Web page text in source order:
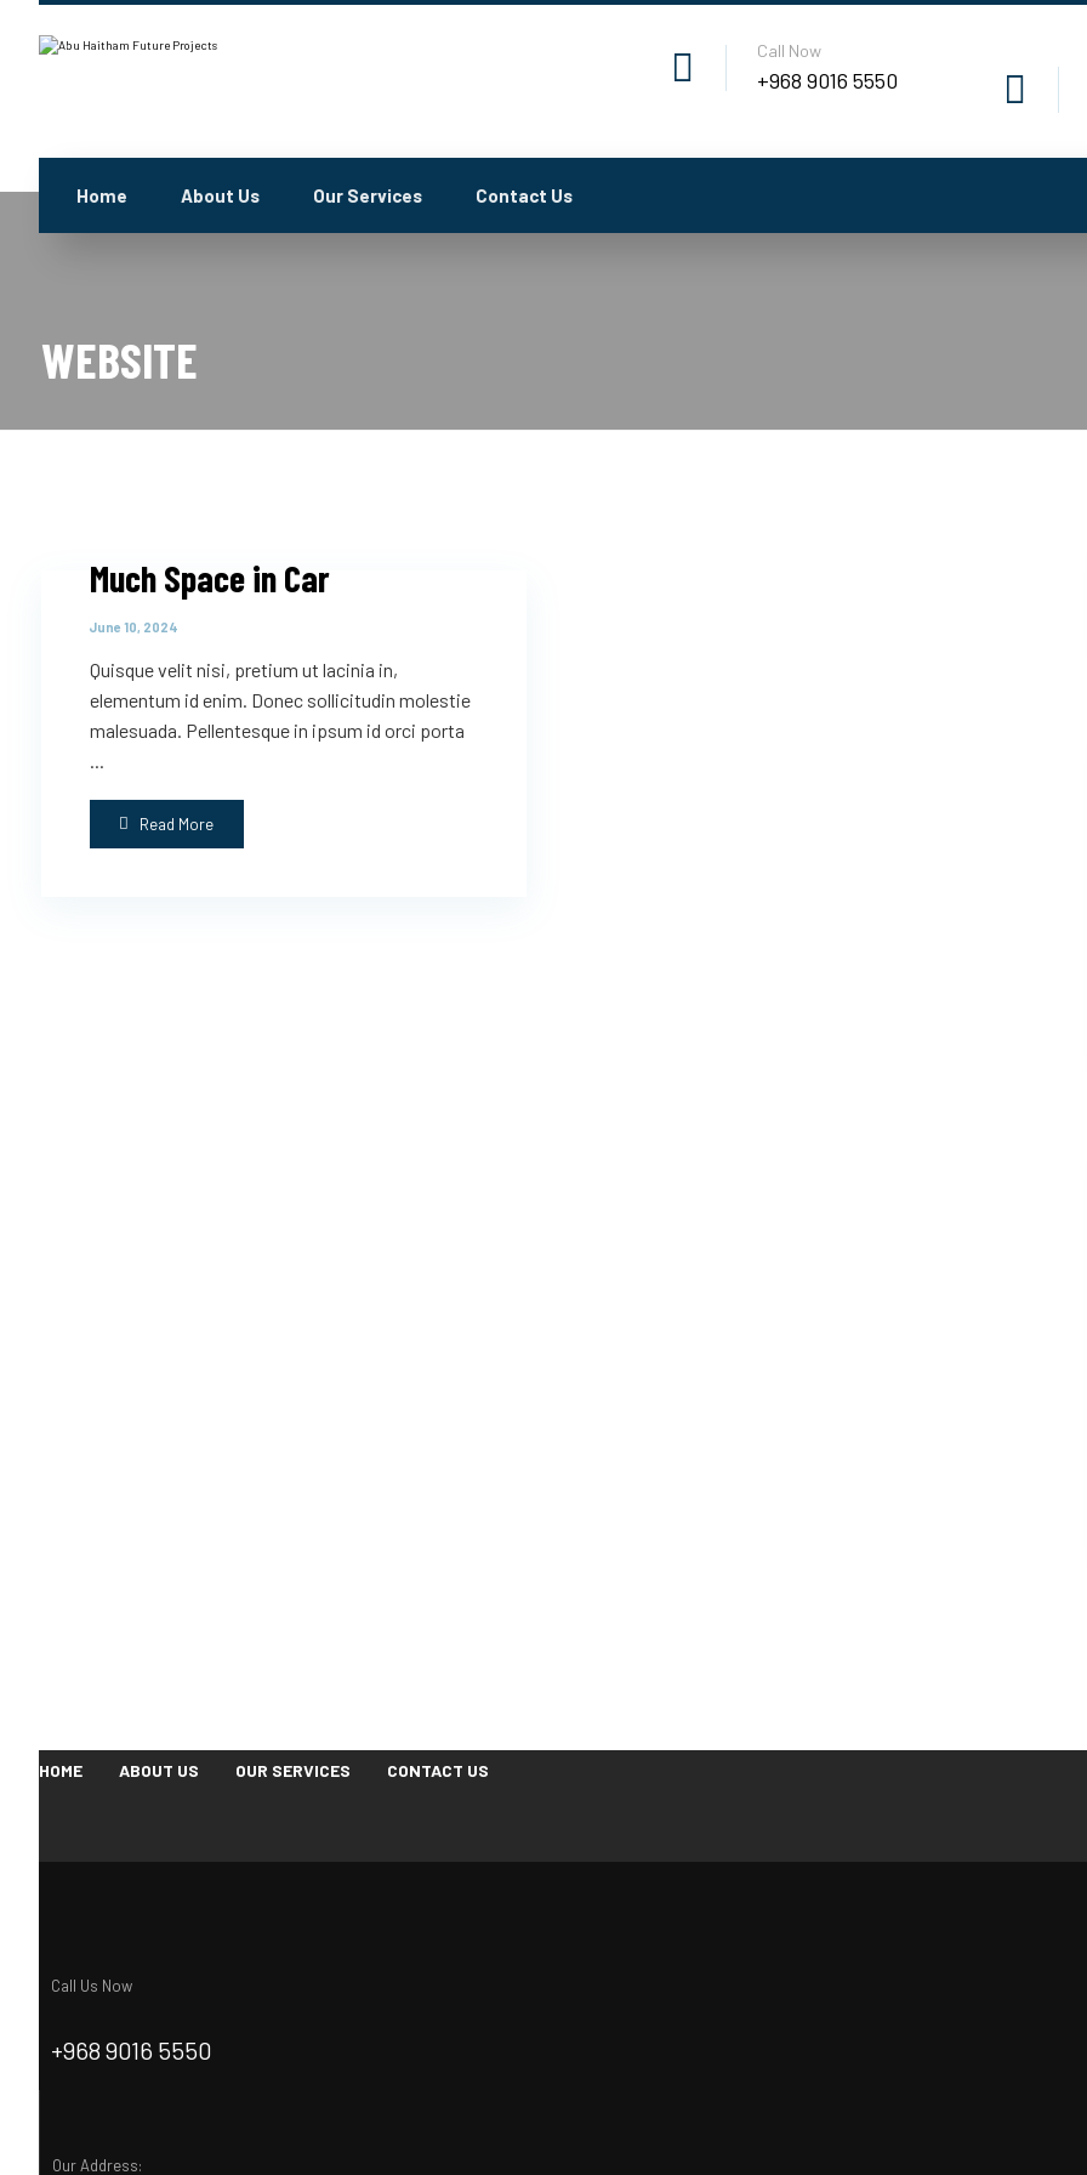
Call Now
+968 9016 5550
Home About Us Our Services Contact Us
WEBSITE
Much Space in Car
June 10, 2024
Quisque velit nisi, pretium ut lacinia in,
elementum id enim. Donec sollicitudin molestie
malesuada. Pellentesque in ipsum id orci porta
...
Read More
HOME ABOUT US OUR SERVICES CONTACT US
Call Us Now
+968 9016 5550
Our Address: